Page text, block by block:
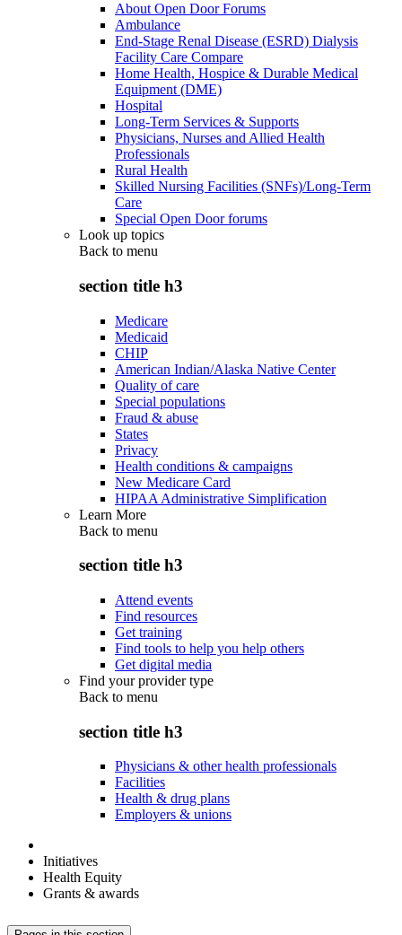
About Open Door Forums
Ambulance
End-Stage Renal Disease (ESRD) Dialysis
Facility Care Compare
Home Health, Hospice & Durable Medical
Equipment (DME)
Hospital
Long-Term Services & Supports
Physicians, Nurses and Allied Health
Professionals
Rural Health
Skilled Nursing Facilities (SNFs)/Long-Term
Care
Special Open Door forums
Look up topics
Back to menu
section title h3
Medicare
Medicaid
CHIP
American Indian/Alaska Native Center
Quality of care
Special populations
Fraud & abuse
States
Privacy
Health conditions & campaigns
New Medicare Card
HIPAA Administrative Simplification
Learn More
Back to menu
section title h3
Attend events
Find resources
Get training
Find tools to help you help others
Get digital media
Find your provider type
Back to menu
section title h3
Physicians & other health professionals
Facilities
Health & drug plans
Employers & unions
Initiatives
Health Equity
Grants & awards